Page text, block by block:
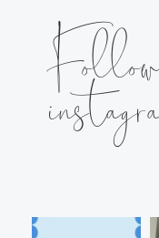
Follow